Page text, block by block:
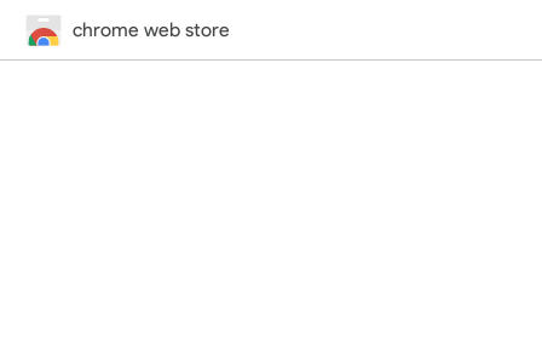
chrome web store